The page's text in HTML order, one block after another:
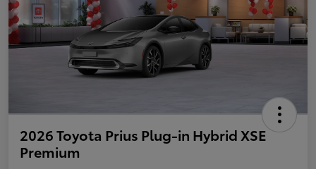
2026 Toyota Prius Plug-in Hybrid XSE
Premium